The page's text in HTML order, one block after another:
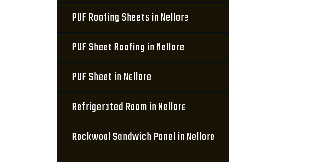
PUF Roofing Sheets in Nellore
PUF Sheet Roofing in Nellore
PUF Sheet in Nellore
Refrigerated Room in Nellore
Rockwool Sandwich Panel in Nellore